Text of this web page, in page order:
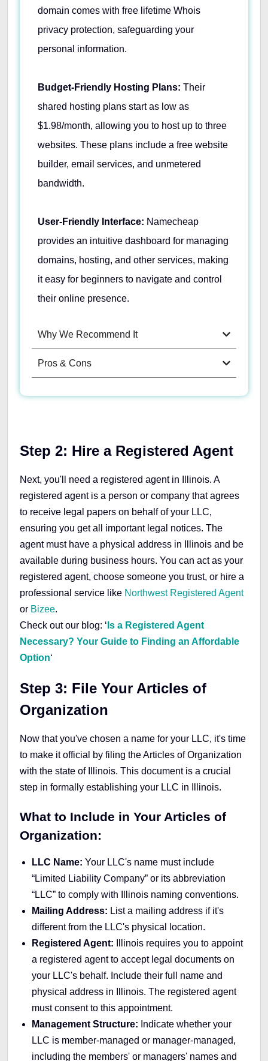
domain comes with free lifetime Whois
privacy protection, safeguarding your
personal information. ​
Budget-Friendly Hosting Plans: Their
shared hosting plans start as low as
$1.98/month, allowing you to host up to three
websites. These plans include a free website
builder, email services, and unmetered
bandwidth. ​
User-Friendly Interface: Namecheap
provides an intuitive dashboard for managing
domains, hosting, and other services, making
it easy for beginners to navigate and control
their online presence.
Why We Recommend It
Pros & Cons
Step 2: Hire a Registered Agent
Next, you'll need a registered agent in Illinois. A
registered agent is a person or company that agrees
to receive legal papers on behalf of your LLC,
ensuring you get all important legal notices. The
agent must have a physical address in Illinois and be
available during business hours. You can act as your
registered agent, choose someone you trust, or hire a
professional service like Northwest Registered Agent
or Bizee.
Check out our blog: ‘ Is a Registered Agent
Necessary? Your Guide to Finding an Affordable
Option‘
Step 3: File Your Articles of
Organization
Now that you've chosen a name for your LLC, it's time
to make it official by filing the Articles of Organization
with the state of Illinois. This document is a crucial
step in formally establishing your LLC in Illinois.
What to Include in Your Articles of
Organization:
LLC Name: Your LLC's name must include
“Limited Liability Company” or its abbreviation
“LLC” to comply with Illinois naming conventions.
Mailing Address: List a mailing address if it's
different from the LLC's physical location.
Registered Agent: Illinois requires you to appoint
a registered agent to accept legal documents on
your LLC's behalf. Include their full name and
physical address in Illinois. The registered agent
must consent to this appointment.
Management Structure: Indicate whether your
LLC is member-managed or manager-managed,
including the members' or managers' names and